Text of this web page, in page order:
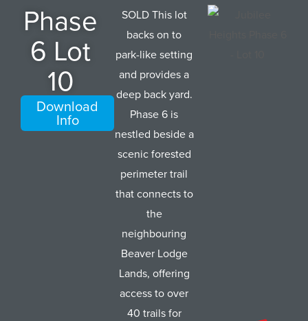
Phase
6 Lot
10
Download
Info
SOLD This lot
backs on to
park-like setting
and provides a
deep back yard.
Phase 6 is
nestled beside a
scenic forested
perimeter trail
that connects to
the
neighbouring
Beaver Lodge
Lands, offering
access to over
40 trails for